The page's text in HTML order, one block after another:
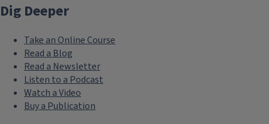
Dig Deeper
Take an Online Course
Read a Blog
Read a Newsletter
Listen to a Podcast
Watch a Video
Buy a Publication